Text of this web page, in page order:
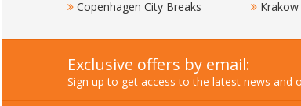
Copenhagen City Breaks
Exclusive offers by email:
Sign up to get access to the latest news and